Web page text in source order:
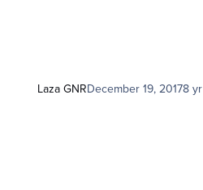
Laza GNRDecember 19, 20178 yr